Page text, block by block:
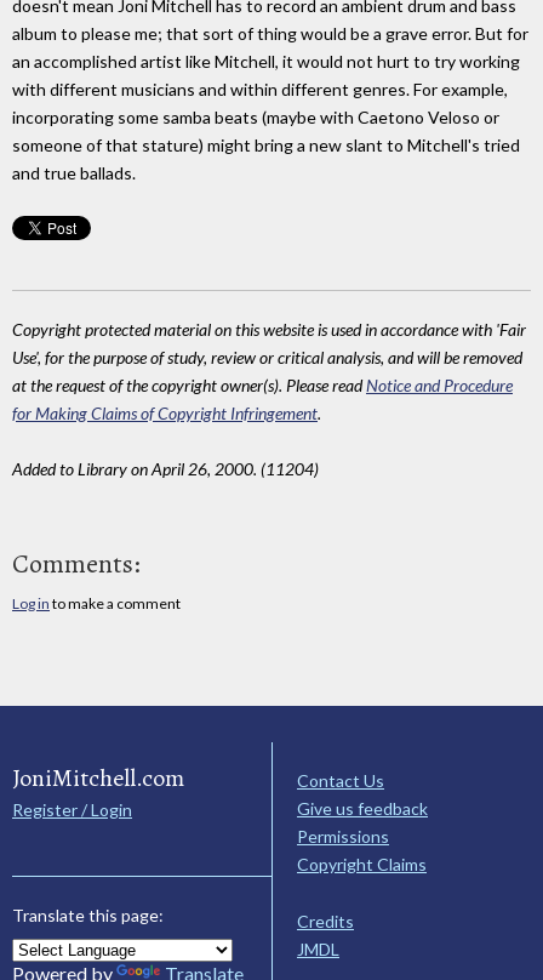
doesn't mean Joni Mitchell has to record an ambient drum and bass
album to please me; that sort of thing would be a grave error. But for
an accomplished artist like Mitchell, it would not hurt to try working
with different musicians and within different genres. For example,
incorporating some samba beats (maybe with Caetono Veloso or
someone of that stature) might bring a new slant to Mitchell's tried
and true ballads.
Copyright protected material on this website is used in accordance with 'Fair
Use', for the purpose of study, review or critical analysis, and will be removed
at the request of the copyright owner(s). Please readNotice and Procedure
for Making Claims of Copyright Infringement.
Added to Library on April 26, 2000. (11204)
Comments:
Log in to make a comment
JoniMitchell.com
Register / Login
Translate this page:
Powered by Translate
Contact Us
Give us feedback
Permissions
Copyright Claims
Credits
JMDL